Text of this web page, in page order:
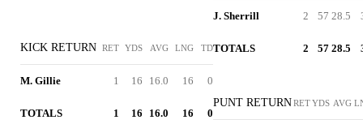
KICK RETURN RET YDS AVG LNG TD
M. Gillie 1 16 16.0 16 0
TOTALS 1 16 16.0 16 0
J. Sherrill 2 57 28.5
TOTALS 2 57 28.5
PUNT RETURNRETYDS AVG